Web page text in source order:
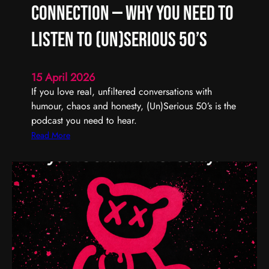
R
e
m
e
b
e
r
,
R
f
l
e
c
,
n
Connection — Why You Need to
Listen to (Un)Serious 50’s
15 April 2026
If you love real, unfiltered conversations with
humour, chaos and honesty, (Un)Serious 50’s is the
podcast you need to hear.
Read More:
e
a
T